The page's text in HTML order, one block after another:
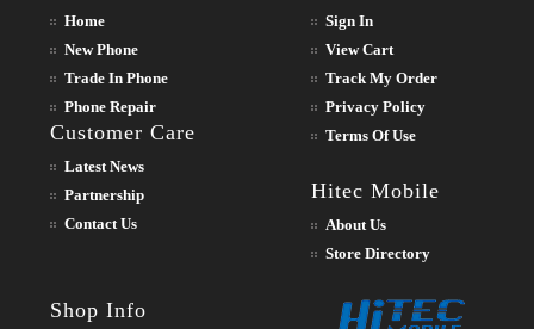
Home
New Phone
Trade In Phone
Phone Repair
Customer Care
Latest News
Partnership
Contact Us
Sign In
View Cart
Track My Order
Privacy Policy
Terms Of Use
Hitec Mobile
About Us
Store Directory
Shop Info